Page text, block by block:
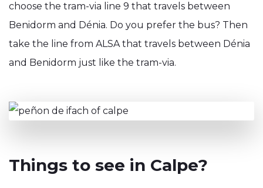
choose the tram-via line 9 that travels between
Benidorm and Dénia. Do you prefer the bus? Then
take the line from ALSA that travels between Dénia
and Benidorm just like the tram-via.
Things to see in Calpe?